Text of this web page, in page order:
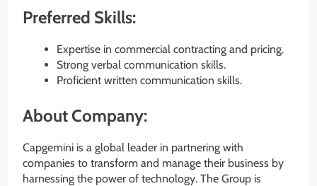
Preferred Skills:
Expertise in commercial contracting and pricing.
Strong verbal communication skills.
Proficient written communication skills.
About Company:
Capgemini is a global leader in partnering with
companies to transform and manage their business by
harnessing the power of technology. The Group is